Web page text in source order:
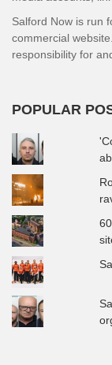
Salford Now is run
commercial
responsibility for
POPULAR